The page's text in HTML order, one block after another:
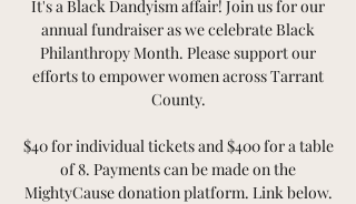
It's a Black Dandyism affair! Join us for our
annual fundraiser as we celebrate Black
Philanthropy Month. Please support our
efforts to empower women across Tarrant
County.
$40 for individual tickets and $400 for a table
of 8. Payments can be made on the
MightyCause donation platform. Link below.